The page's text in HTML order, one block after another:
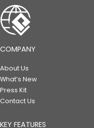
COMPANY
About Us
What’s New
Press Kit
Contact Us
KEY FEATURES